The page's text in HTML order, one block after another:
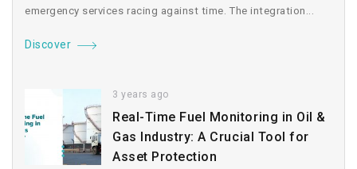
emergency services racing against time. The integration...
Discover
3 years ago
Real-Time Fuel Monitoring in Oil &
Gas Industry: A Crucial Tool for
Asset Protection